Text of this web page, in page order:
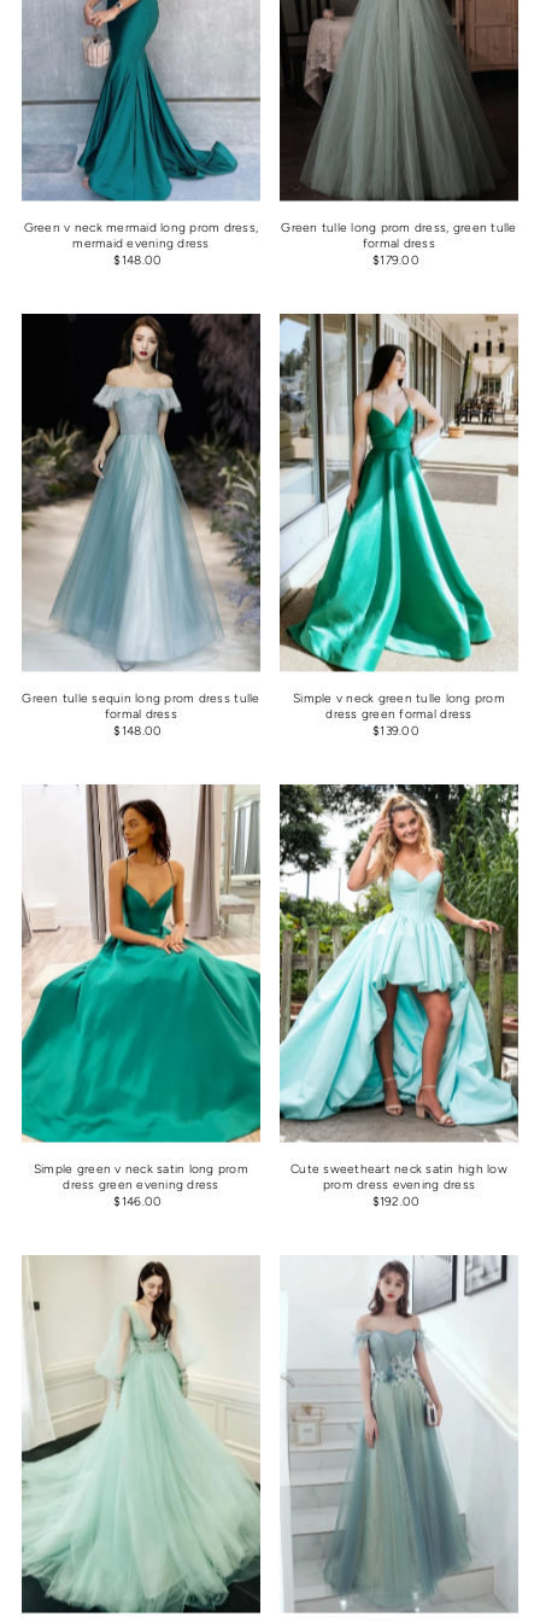
Green v neck mermaid long prom dress,
mermaid evening dress
$148.00
Green tulle long prom dress, green tulle
formal dress
$179.00
Green tulle sequin long prom dress tulle
formal dress
$148.00
Simple v neck green tulle long prom
dress green formal dress
$139.00
Simple green v neck satin long prom
dress green evening dress
$146.00
Cute sweetheart neck satin high low
prom dress evening dress
$192.00